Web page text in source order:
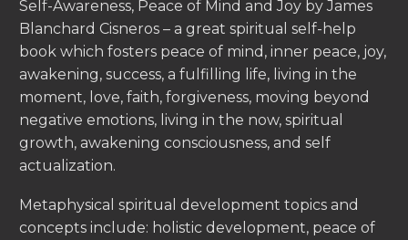
Self-Awareness, Peace of Mind and Joy by James
Blanchard Cisneros – a great spiritual self-help
book which fosters peace of mind, inner peace, joy,
awakening, success, a fulfilling life, living in the
moment, love, faith, forgiveness, moving beyond
negative emotions, living in the now, spiritual
growth, awakening consciousness, and self
actualization.
Metaphysical spiritual development topics and
concepts include: holistic development, peace of